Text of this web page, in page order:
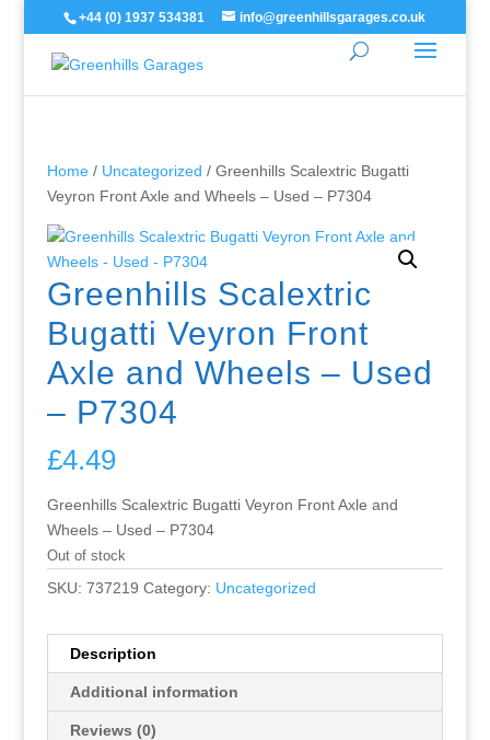
+44 (0) 1937 534381 info@greenhillsgarages.co.uk
Home/ Uncategorized / Greenhills Scalextric Bugatti
Veyron Front Axle and Wheels – Used – P7304
Greenhills Scalextric
Bugatti Veyron Front
Axle and Wheels – Used
– P7304
£4.49
Greenhills Scalextric Bugatti Veyron Front Axle and
Wheels – Used – P7304
Out of stock
SKU: 737219 Category: Uncategorized
Description
Additional information
Reviews (0)